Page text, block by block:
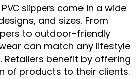
slippers come in a wide
and sizes. From
to outdoor-friendly
can match any lifestyle
Retailers benefit by offering
of products to their clients.